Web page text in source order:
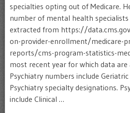
specialties opting out of Medicare.
number of mental health specialists
extracted from https://
on-provider-enrollment/medicare-
reports/cms-program-statistics-
most recent year for which data are
Psychiatry numbers include
Psychiatry specialty designations.
include Clinical …